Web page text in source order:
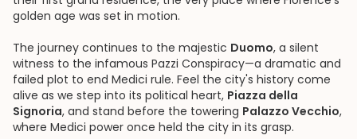
golden age was set in motion.
The journey continues to the majestic Duomo, a silent
witness to the infamous Pazzi Conspiracy—a dramatic and
failed plot to end Medici rule. Feel the city's history come
alive as we step into its political heart, Piazza della
Signoria, and stand before the towering Palazzo Vecchio,
where Medici power once held the city in its grasp.